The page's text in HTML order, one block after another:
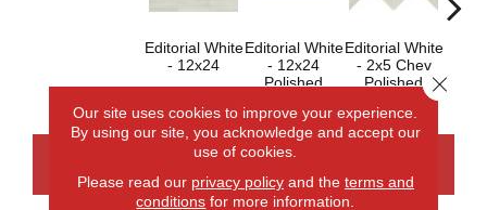
Editorial White
- 12x24
Editorial White
- 12x24
Polished
Editorial White
- 2x5 Chev
Polished
Our site uses cookies to improve your experience.
By using our site, you acknowledge and accept our
use of cookies.
Please read our privacy policyand the terms and
conditions for more information.
Close